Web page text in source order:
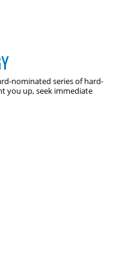
nominated series of hard-
you up, seek immediate